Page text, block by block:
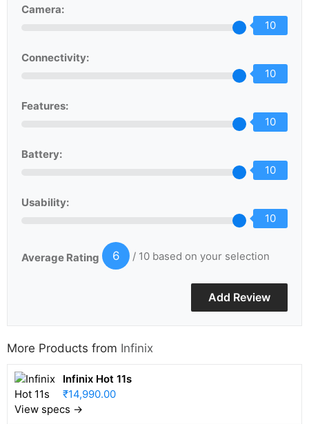
Camera:
10
Connectivity:
10
Features:
10
Battery:
10
Usability:
10
Average Rating 6 / 10 based on your selection
More Products from Infinix
Infinix Hot 11s
₹14,990.00
View specs →